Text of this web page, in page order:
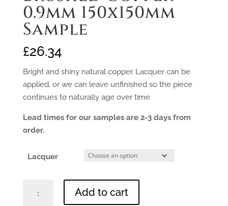
0.9mm 150x150mm
Sample
£26.34
Bright and shiny natural copper. Lacquer can be
applied, or we can leave unfinished so the piece
continues to naturally age over time
Lead times for our samples are 2-3 days from
order.
Lacquer
Copper
Add to cart